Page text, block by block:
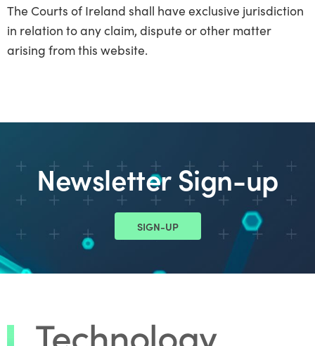
The Courts of Ireland shall have exclusive jurisdiction
in relation to any claim, dispute or other matter
arising from this website.
Newsletter Sign-up
SIGN-UP